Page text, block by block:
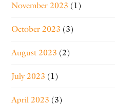
November 2023 (1)
October 2023 (3)
August 2023 (2)
July 2023 (1)
April 2023 (3)